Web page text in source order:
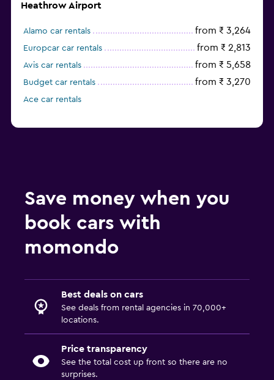
Heathrow Airport
Alamo car rentals from ₹ 3,264
Europcar car rentals from ₹ 2,813
Avis car rentals from ₹ 5,658
Budget car rentals from ₹ 3,270
Ace car rentals
Save money when you
book cars with
momondo
Best deals on cars
See deals from rental agencies in 70,000+
locations.
Price transparency
See the total cost up front so there are no
surprises.